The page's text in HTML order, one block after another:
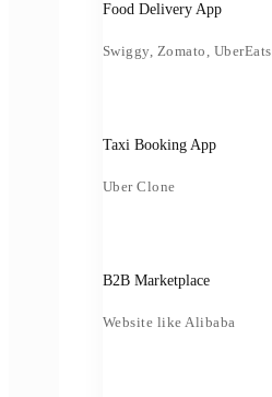
Food Delivery App
Swiggy, Zomato, UberEats
Taxi Booking App
Uber Clone
B2B Marketplace
Website like Alibaba